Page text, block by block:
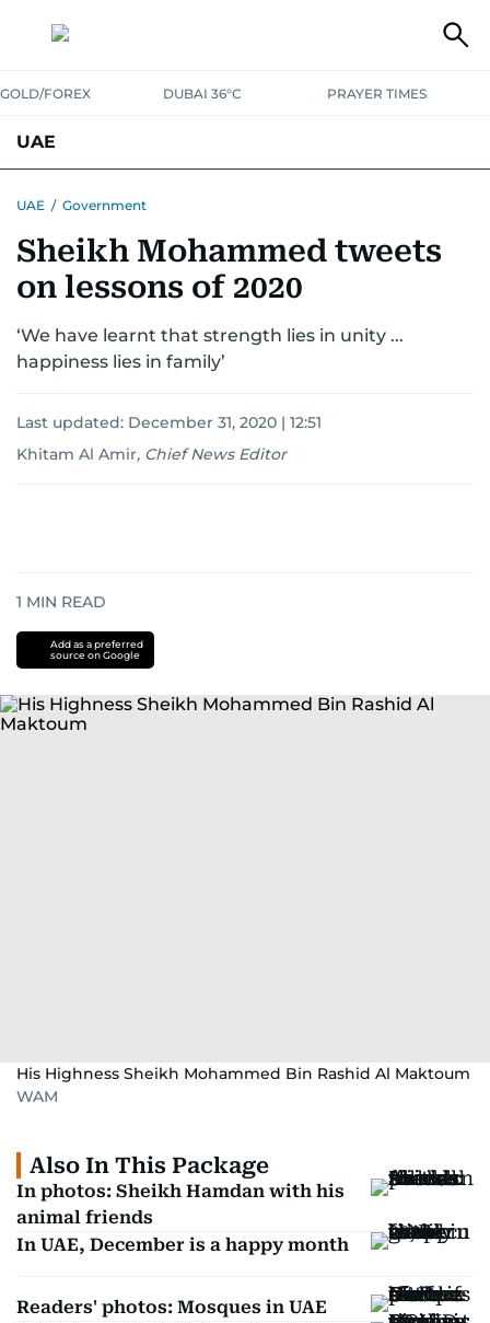
GOLD/FOREX DUBAI 36°C PRAYER TIMES
UAE
UNITED IN STRENGTHEDUCATIONCOURT & CRIMEHEALTH
EMERGENCIESENVIRONMENTTRANSPORT
UAE / Government
Sheikh Mohammed tweets
on lessons of 2020
‘We have learnt that strength lies in unity ...
happiness lies in family’
Last updated: December 31, 2020 | 12:51
Khitam Al Amir, Chief News Editor
1 MIN READ
Add as a preferred
source on Google
His Highness Sheikh Mohammed Bin Rashid Al Maktoum
WAM
Also In This Package
In photos: Sheikh Hamdan with his
animal friends
In UAE, December is a happy month
Readers' photos: Mosques in UAE